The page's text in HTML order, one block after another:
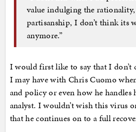
value indulging the
partisanship, I don’t think its
anymore.”
I would first like to say that I don’t
I may have with Chris Cuomo
and policy or even how he
analyst. I wouldn’t wish this virus
that he continues on to a full